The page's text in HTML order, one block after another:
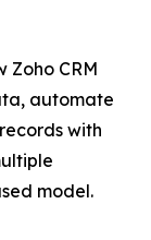
Zoho CRM
automate
with
model.